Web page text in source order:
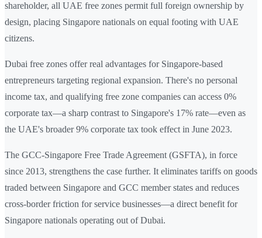
shareholder, all UAE free zones permit full foreign ownership by
design, placing Singapore nationals on equal footing with UAE
citizens.
Dubai free zones offer real advantages for Singapore-based
entrepreneurs targeting regional expansion. There's no personal
income tax, and qualifying free zone companies can access 0%
corporate tax—a sharp contrast to Singapore's 17% rate—even as
the UAE's broader 9% corporate tax took effect in June 2023.
The GCC-Singapore Free Trade Agreement (GSFTA), in force
since 2013, strengthens the case further. It eliminates tariffs on goods
traded between Singapore and GCC member states and reduces
cross-border friction for service businesses—a direct benefit for
Singapore nationals operating out of Dubai.